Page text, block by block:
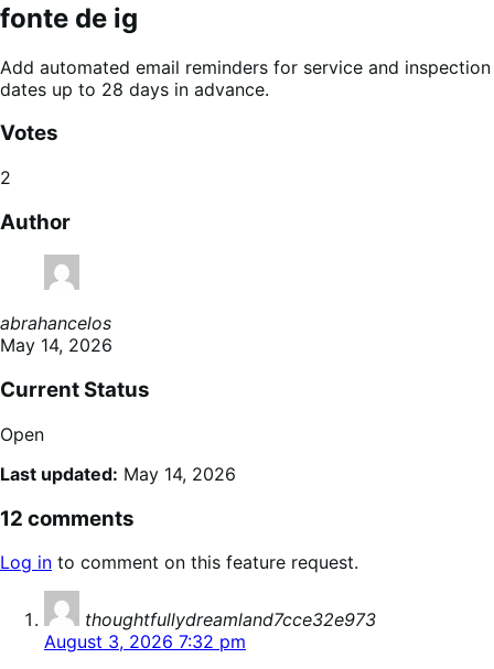
fonte de ig
Add automated email reminders for service and inspection
dates up to 28 days in advance.
Votes
2
Author
abrahancelos
May 14, 2026
Current Status
Open
Last updated: May 14, 2026
12 comments
Log in to comment on this feature request.
thoughtfullydreamland7cce32e973
August 3, 2026 7:32 pm